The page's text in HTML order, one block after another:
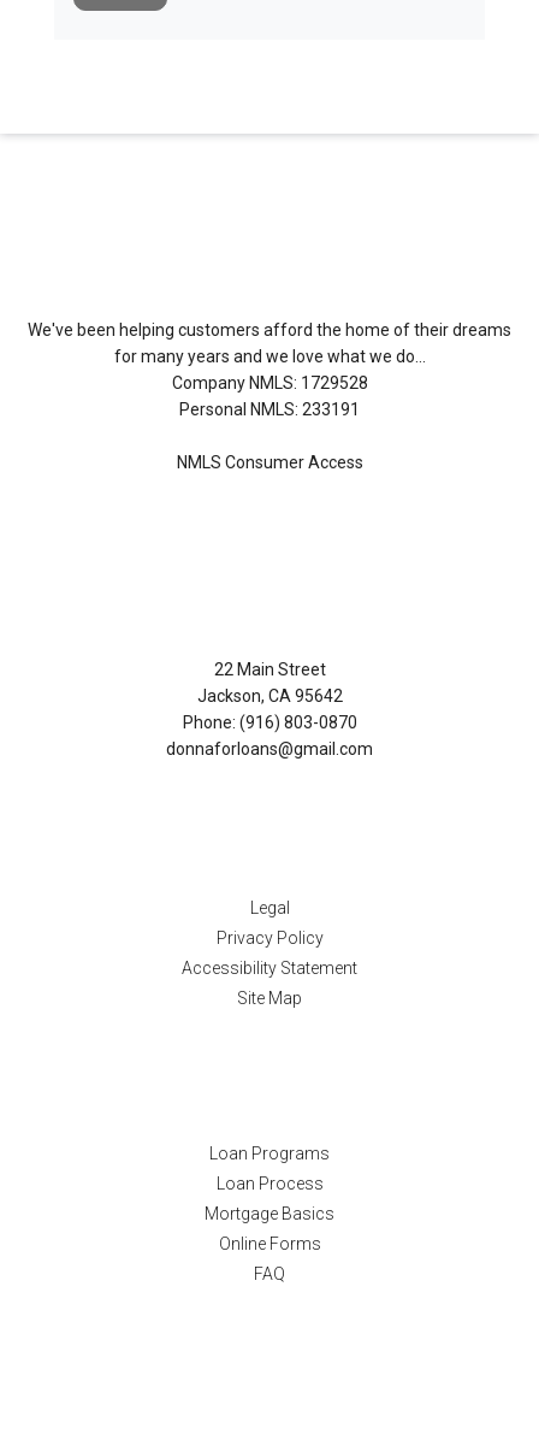
We've been helping customers afford the home of their dreams
for many years and we love what we do...
Company NMLS: 1729528
Personal NMLS: 233191
NMLS Consumer Access
22 Main Street
Jackson, CA 95642
Phone: (916) 803-0870
donnaforloans@gmail.com
Legal
Privacy Policy
Accessibility Statement
Site Map
Loan Programs
Loan Process
Mortgage Basics
Online Forms
FAQ